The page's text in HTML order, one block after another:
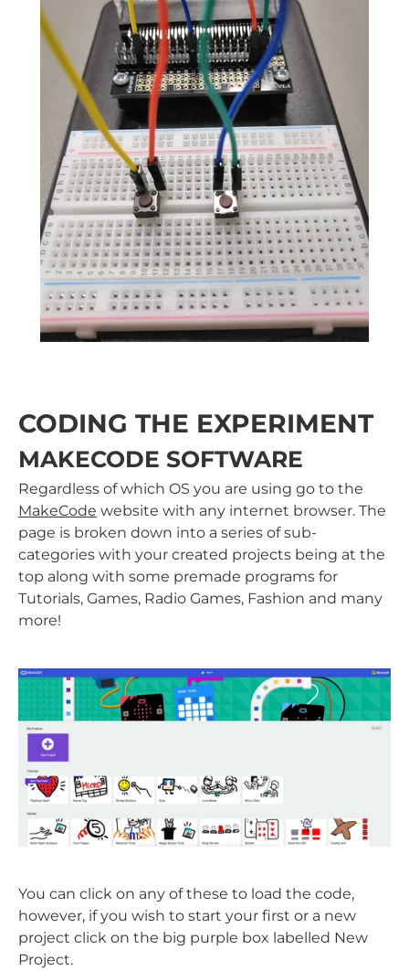
CODING THE EXPERIMENT
MAKECODE SOFTWARE
Regardless of which OS you are using go to the
MakeCode website with any internet browser. The
page is broken down into a series of sub-
categories with your created projects being at the
top along with some premade programs for
Tutorials, Games, Radio Games, Fashion and many
more!
You can click on any of these to load the code,
however, if you wish to start your first or a new
project click on the big purple box labelled New
Project.